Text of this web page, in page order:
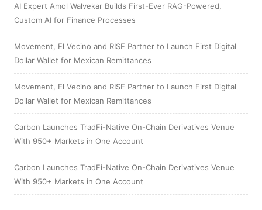
AI Expert Amol Walvekar Builds First-Ever RAG-Powered,
Custom AI for Finance Processes
Movement, El Vecino and RISE Partner to Launch First Digital
Dollar Wallet for Mexican Remittances
Movement, El Vecino and RISE Partner to Launch First Digital
Dollar Wallet for Mexican Remittances
Carbon Launches TradFi-Native On-Chain Derivatives Venue
With 950+ Markets in One Account
Carbon Launches TradFi-Native On-Chain Derivatives Venue
With 950+ Markets in One Account